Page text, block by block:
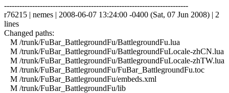
------------------------------------------------------------------------
r76215 | nemes | 2008-06-07 13:24:00 -0400 (Sat, 07 Jun 2008) | 2
lines
Changed paths:
M /trunk/FuBar_BattlegroundFu/BattlegroundFu.lua
M /trunk/FuBar_BattlegroundFu/BattlegroundFuLocale-zhCN.lua
M /trunk/FuBar_BattlegroundFu/BattlegroundFuLocale-zhTW.lua
M /trunk/FuBar_BattlegroundFu/FuBar_BattlegroundFu.toc
M /trunk/FuBar_BattlegroundFu/embeds.xml
M /trunk/FuBar_BattlegroundFu/lib